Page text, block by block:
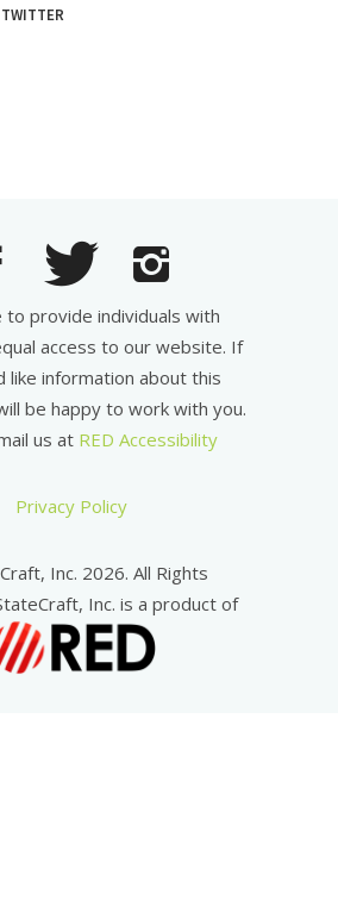
to provide individuals with
access to our website. If
like information about this
be happy to work with you.
us at RED Accessibility
Privacy Policy
Inc. 2026. All Rights
Inc. is a product of